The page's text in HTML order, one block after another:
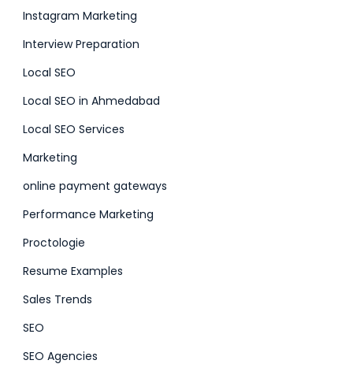
Instagram Marketing
Interview Preparation
Local SEO
Local SEO in Ahmedabad
Local SEO Services
Marketing
online payment gateways
Performance Marketing
Proctologie
Resume Examples
Sales Trends
SEO
SEO Agencies